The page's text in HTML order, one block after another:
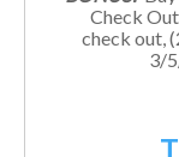
Check
check out,
3/